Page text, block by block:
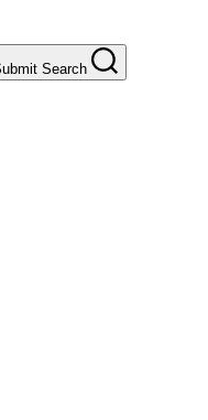
Search